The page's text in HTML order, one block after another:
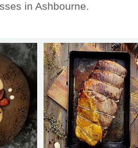
in Ashbourne.